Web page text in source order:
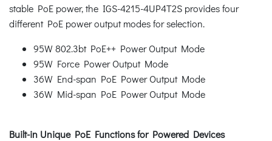
stable PoE power, the IGS-4215-4UP4T2S provides four
different PoE power output modes for selection.
95W 802.3bt PoE++ Power Output Mode
95W Force Power Output Mode
36W End-span PoE Power Output Mode
36W Mid-span PoE Power Output Mode
Built-in Unique PoE Functions for Powered Devices